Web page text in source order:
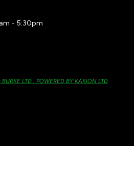
- 5:30pm
LTD , POWERED BY KAKION LTD